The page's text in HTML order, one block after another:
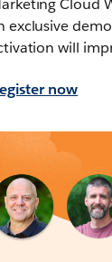
Cloud
exclusive
will
now